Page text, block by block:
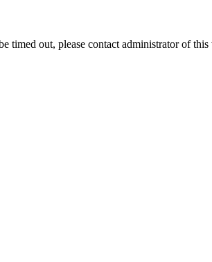
timed out, please contact administrator of